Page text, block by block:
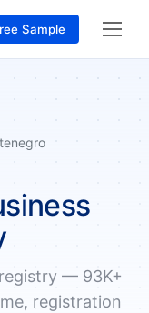
Sample
— 93K+
registration